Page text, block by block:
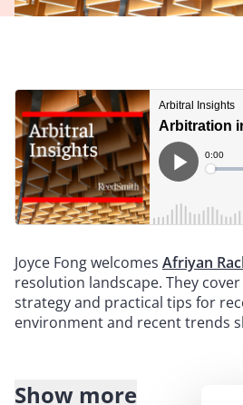
Joyce Fong welcomes Afriyan
resolution landscape. They
strategy and practical tips for
environment and recent trends
Transcript:
Show more